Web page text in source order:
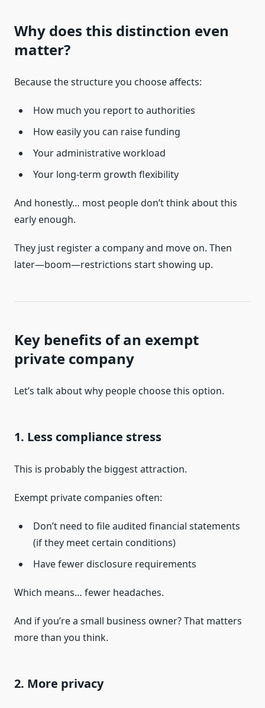
Why does this distinction even
matter?
Because the structure you choose affects:
How much you report to authorities
How easily you can raise funding
Your administrative workload
Your long-term growth flexibility
And honestly… most people don’t think about this
early enough.
They just register a company and move on. Then
later—boom—restrictions start showing up.
Key benefits of an exempt
private company
Let’s talk about why people choose this option.
1. Less compliance stress
This is probably the biggest attraction.
Exempt private companies often:
Don’t need to file audited financial statements
(if they meet certain conditions)
Have fewer disclosure requirements
Which means… fewer headaches.
And if you’re a small business owner? That matters
more than you think.
2. More privacy